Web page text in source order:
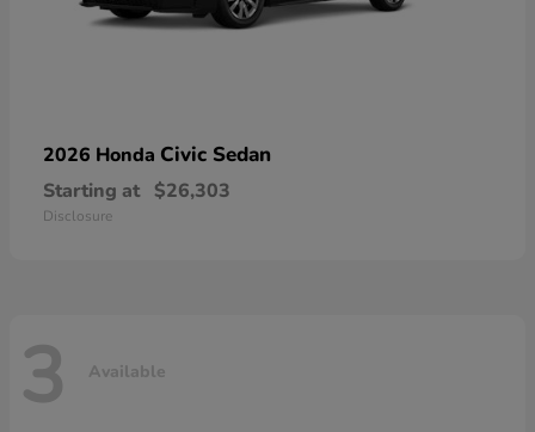
2026 Honda Civic Sedan
Starting at $26,303
Disclosure
3 Available